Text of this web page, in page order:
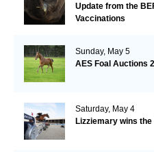
Update from the
Vaccinations
Sunday, May 5
AES Foal Auctions
Saturday, May 4
Lizziemary wins the